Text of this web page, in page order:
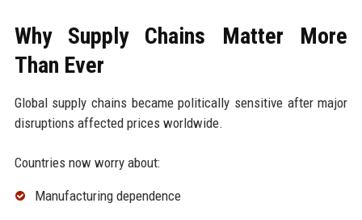
Why Supply Chains Matter More
Than Ever
Global supply chains became politically sensitive after major
disruptions affected prices worldwide.
Countries now worry about:
Manufacturing dependence